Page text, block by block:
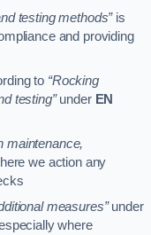
testing methods”is
and providing
to “Rocking
testing”under EN
maintenance,
we action any
measures”under
where